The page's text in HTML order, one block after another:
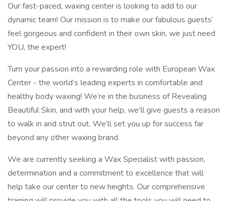
Our fast-paced, waxing center is looking to add to our
dynamic team! Our mission is to make our fabulous guests’
feel gorgeous and confident in their own skin, we just need
YOU, the expert!
Turn your passion into a rewarding role with European Wax
Center - the world’s leading experts in comfortable and
healthy body waxing! We’re in the business of Revealing
Beautiful Skin, and with your help, we’ll give guests a reason
to walk in and strut out. We’ll set you up for success far
beyond any other waxing brand.
We are currently seeking a Wax Specialist with passion,
determination and a commitment to excellence that will
help take our center to new heights. Our comprehensive